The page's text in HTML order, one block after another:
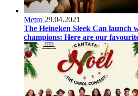
Metro 29.04.2021
The Heineken Sleek Can launch
champions: Here are our